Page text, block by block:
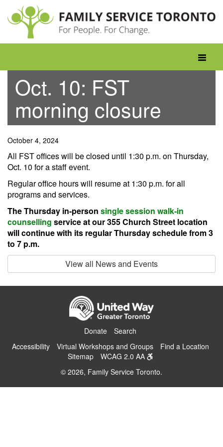
content
Toggle
Oct. 10: FST
morning closure
October 4, 2024
All FST offices will be closed until 1:30 p.m. on Thursday,
Oct. 10 for a staff event.
Regular office hours will resume at 1:30 p.m. for all
programs and services.
The Thursday in-person single session walk-in
counselling service at our 355 Church Street location
will continue with its regular Thursday schedule from 3
to 7 p.m.
View all News and Events
Donate
Search
Accessibility
Virtual Workshops and Groups
Find a Location
Sitemap
WCAG 2.0 AA
© 2026, Family Service Toronto.